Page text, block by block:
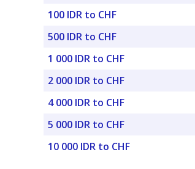
100 IDR to CHF
500 IDR to CHF
1 000 IDR to CHF
2 000 IDR to CHF
4 000 IDR to CHF
5 000 IDR to CHF
10 000 IDR to CHF